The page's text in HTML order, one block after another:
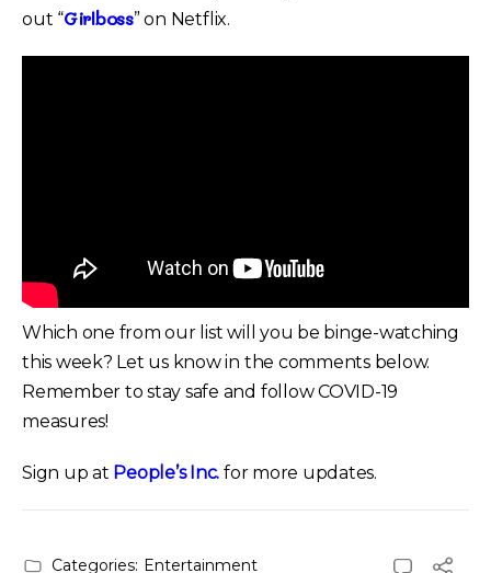
out “Girlboss” on Netflix.
Which one from our list will you be binge-watching
this week? Let us know in the comments below.
Remember to stay safe and follow COVID-19
measures!
Sign up at People’s Inc. for more updates.
Categories: Entertainment